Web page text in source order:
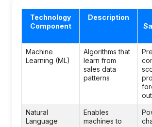
Technology
Component
Description
Machine
Learning (ML)
Algorithms that
learn from
sales data
patterns
Natural
Language
Enables
machines to